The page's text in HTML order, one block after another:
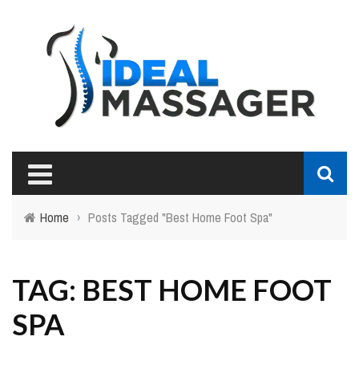
Home › Posts Tagged "Best Home Foot Spa"
TAG: BEST HOME FOOT
SPA